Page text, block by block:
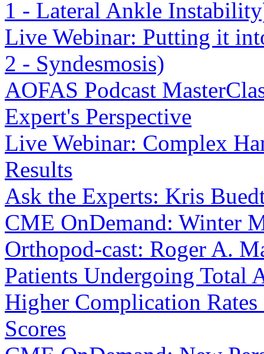
1 - Lateral Ankle
Live Webinar: Putting it
2 - Syndesmosis)
AOFAS Podcast
Expert's Perspective
Live Webinar: Complex
Results
Ask the Experts: Kris
CME OnDemand: Winter
Orthopod-cast: Roger A.
Patients Undergoing Total
Higher Complication
Scores